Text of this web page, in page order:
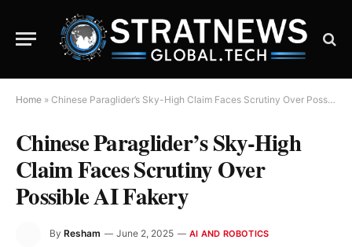
Home » Chinese Paraglider’s Sky-High Claim Faces Scrutiny Over Possible AI Fakery
Chinese Paraglider’s Sky-High
Claim Faces Scrutiny Over
Possible AI Fakery
By Resham June 2, 2025 AI AND ROBOTICS